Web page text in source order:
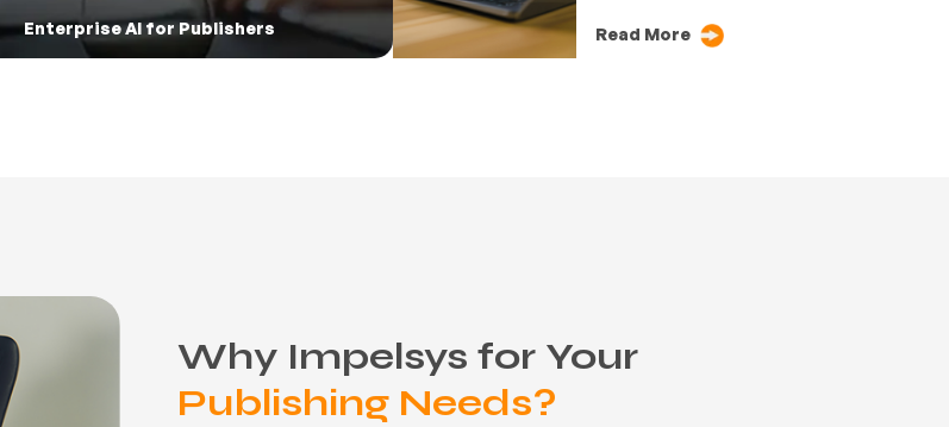
Enterprise AI for Publishers Read More
Why Impelsys for Your
Publishing Needs?